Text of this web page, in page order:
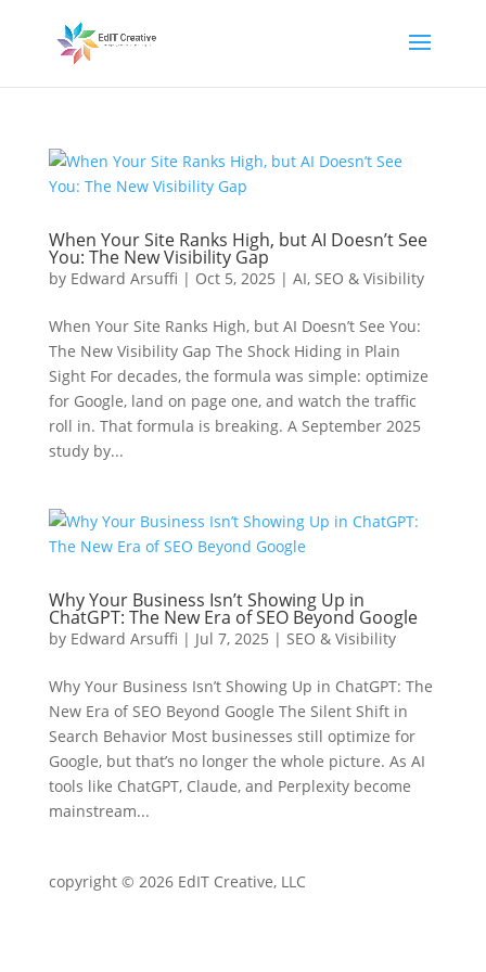
When Your Site Ranks High, but AI Doesn’t See
You: The New Visibility Gap
by Edward Arsuffi | Oct 5, 2025 | AI, SEO & Visibility
When Your Site Ranks High, but AI Doesn’t See You:
The New Visibility Gap The Shock Hiding in Plain
Sight For decades, the formula was simple: optimize
for Google, land on page one, and watch the traffic
roll in. That formula is breaking. A September 2025
study by...
Why Your Business Isn’t Showing Up in
ChatGPT: The New Era of SEO Beyond Google
by Edward Arsuffi | Jul 7, 2025 | SEO & Visibility
Why Your Business Isn’t Showing Up in ChatGPT: The
New Era of SEO Beyond Google The Silent Shift in
Search Behavior Most businesses still optimize for
Google, but that’s no longer the whole picture. As AI
tools like ChatGPT, Claude, and Perplexity become
mainstream...
copyright © 2026 EdIT Creative, LLC